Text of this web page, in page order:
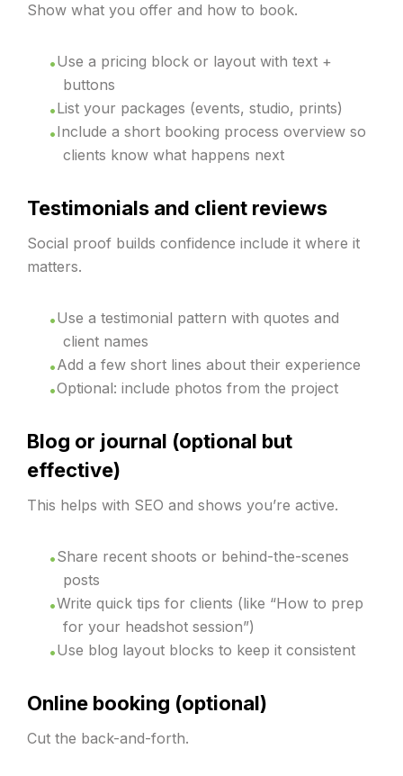
Show what you offer and how to book.
Use a pricing block or layout with text +
buttons
List your packages (events, studio, prints)
Include a short booking process overview so
clients know what happens next
Testimonials and client reviews
Social proof builds confidence include it where it
matters.
Use a testimonial pattern with quotes and
client names
Add a few short lines about their experience
Optional: include photos from the project
Blog or journal (optional but
effective)
This helps with SEO and shows you’re active.
Share recent shoots or behind-the-scenes
posts
Write quick tips for clients (like “How to prep
for your headshot session”)
Use blog layout blocks to keep it consistent
Online booking (optional)
Cut the back-and-forth.